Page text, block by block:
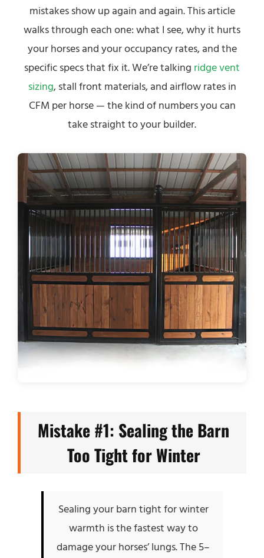
mistakes show up again and again. This article
walks through each one: what I see, why it hurts
your horses and your occupancy rates, and the
specific specs that fix it. We’re talking ridge vent
sizing, stall front materials, and airflow rates in
CFM per horse — the kind of numbers you can
take straight to your builder.
Mistake #1: Sealing the Barn
Too Tight for Winter
Sealing your barn tight for winter
warmth is the fastest way to
damage your horses’ lungs. The 5–